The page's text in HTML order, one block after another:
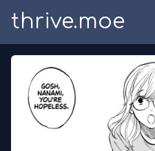
thrive.moe